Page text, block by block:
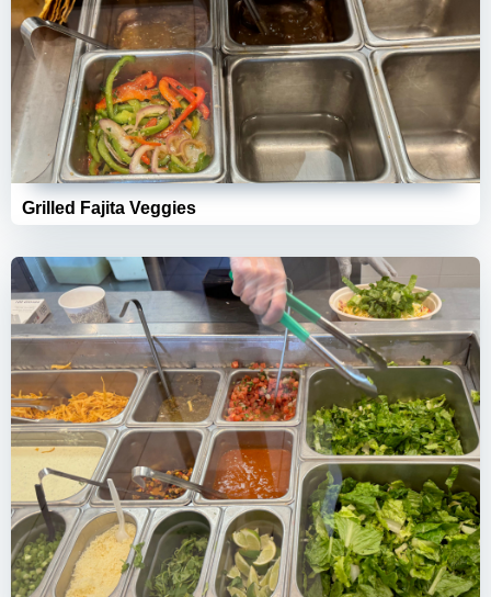
Grilled Fajita Veggies